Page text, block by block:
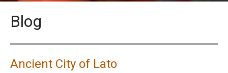
Blog
Ancient City of Lato